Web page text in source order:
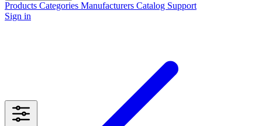
Products Categories Manufacturers Catalog Support
Sign in